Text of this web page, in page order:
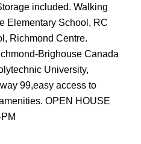
included. Walking
Elementary School, RC
Richmond Centre.
Brighouse Canada
University,
99,easy access to
OPEN HOUSE